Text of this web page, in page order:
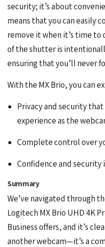
security; it’s about
means that you can easily
remove it when it’s time
of the shutter is
ensuring that you’ll never
With the MX Brio, you can
Privacy and security
experience as the
Complete control over
Confidence and
Summary
We’ve navigated through
Logitech MX Brio UHD 4K
Business offers, and it’s
another webcam—it’s a